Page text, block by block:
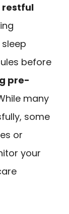
restful
before
pre-
many
some
or
your